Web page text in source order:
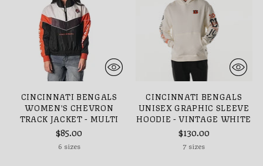
CINCINNATI BENGALS
WOMEN'S CHEVRON
TRACK JACKET - MULTI
$85.00
6 sizes
CINCINNATI BENGALS
UNISEX GRAPHIC SLEEVE
HOODIE - VINTAGE WHITE
$130.00
7 sizes